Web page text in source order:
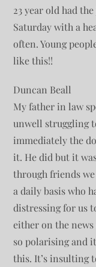
23 year old had
Saturday with a
often. Young
like this!!
Duncan Beall
My father in law
unwell struggling
immediately the
it. He did but it
through friends
a daily basis who
distressing for us
either on the news
so polarising and
this. It’s insulting